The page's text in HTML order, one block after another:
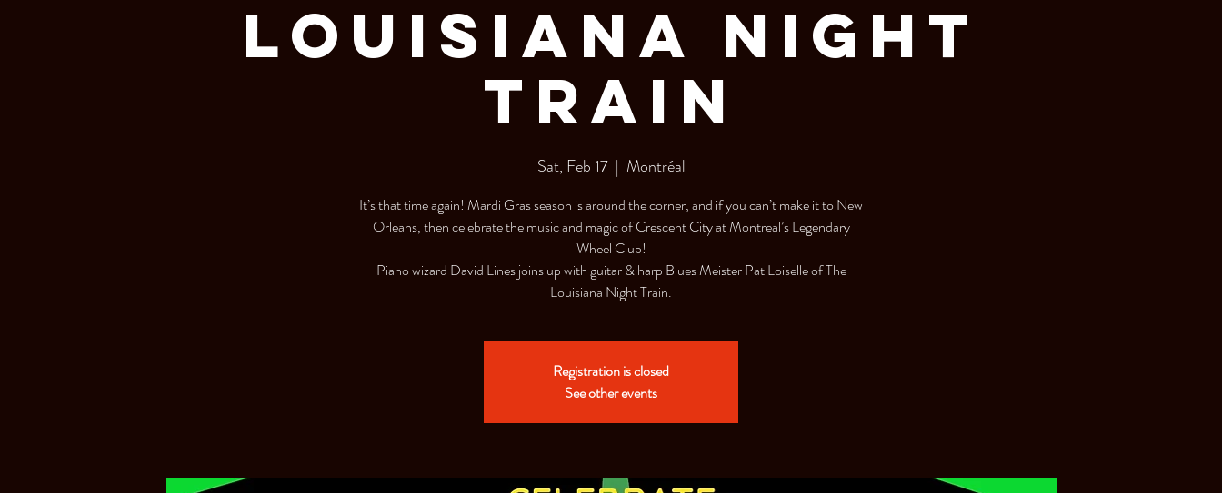
Louisiana Night
Train
Sat, Feb 17
  |
Montréal
It’s that time again! Mardi Gras season is around the corner, and if you can’t make it to New
Orleans, then celebrate the music and magic of Crescent City at Montreal’s Legendary
Wheel Club!
Piano wizard David Lines joins up with guitar & harp Blues Meister Pat Loiselle of The
Louisiana Night Train.
Registration is closed
See other events